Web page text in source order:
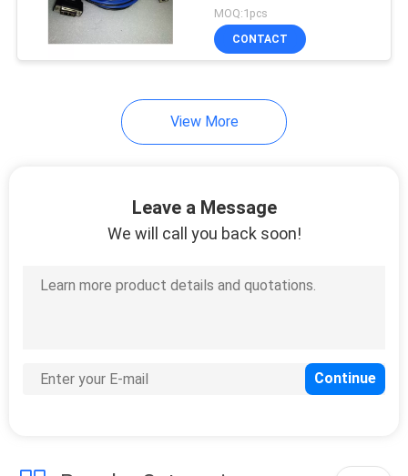
Power Cord Ptn1900
Cable Length 1, 2, 3, 5M
Optional
MOQ:1pcs
CONTACT
View More
Leave a Message
We will call you back soon!